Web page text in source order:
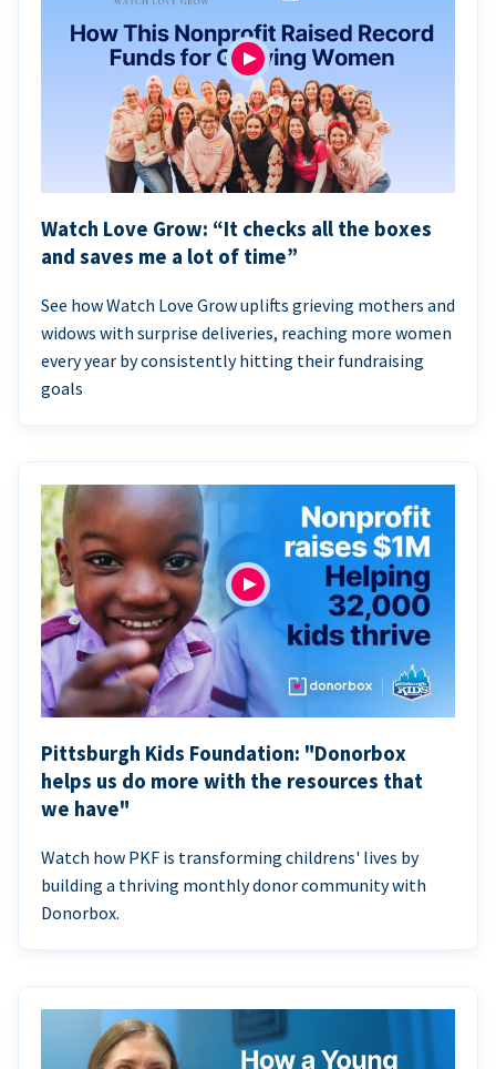
Watch Love Grow: “It checks all the boxes
and saves me a lot of time”
See how Watch Love Grow uplifts grieving mothers and
widows with surprise deliveries, reaching more women
every year by consistently hitting their fundraising
goals
Pittsburgh Kids Foundation: "Donorbox
helps us do more with the resources that
we have"
Watch how PKF is transforming childrens' lives by
building a thriving monthly donor community with
Donorbox.